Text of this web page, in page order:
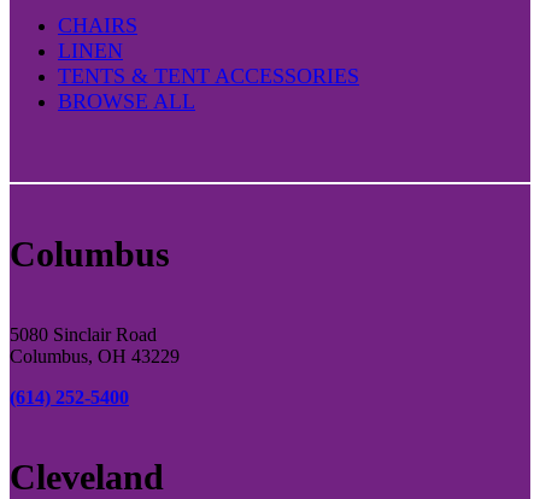
CHAIRS
LINEN
TENTS & TENT ACCESSORIES
BROWSE ALL
Columbus
5080 Sinclair Road
Columbus, OH 43229
(614) 252-5400
Cleveland